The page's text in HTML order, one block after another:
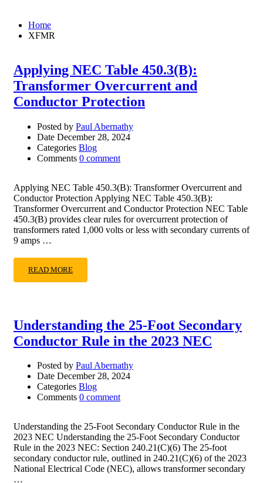
Home
XFMR
Applying NEC Table 450.3(B):
Transformer Overcurrent and
Conductor Protection
Posted by Paul Abernathy
Date December 28, 2024
Categories Blog
Comments 0 comment
Applying NEC Table 450.3(B): Transformer Overcurrent and
Conductor Protection Applying NEC Table 450.3(B):
Transformer Overcurrent and Conductor Protection NEC Table
450.3(B) provides clear rules for overcurrent protection of
transformers rated 1,000 volts or less with secondary currents of
9 amps …
READ MORE
Understanding the 25-Foot Secondary
Conductor Rule in the 2023 NEC
Posted by Paul Abernathy
Date December 28, 2024
Categories Blog
Comments 0 comment
Understanding the 25-Foot Secondary Conductor Rule in the
2023 NEC Understanding the 25-Foot Secondary Conductor
Rule in the 2023 NEC: Section 240.21(C)(6) The 25-foot
secondary conductor rule, outlined in 240.21(C)(6) of the 2023
National Electrical Code (NEC), allows transformer secondary
…